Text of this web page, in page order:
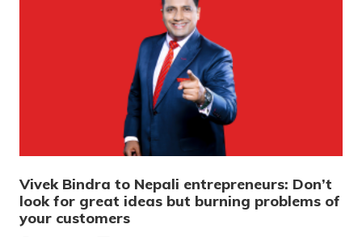
Vivek Bindra to Nepali entrepreneurs: Don’t
look for great ideas but burning problems of
your customers